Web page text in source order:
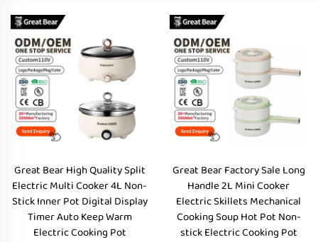
Great Bear High Quality Split
Electric Multi Cooker 4L Non-
Stick Inner Pot Digital Display
Timer Auto Keep Warm
Electric Cooking Pot
Great Bear Factory Sale Long
Handle 2L Mini Cooker
Electric Skillets Mechanical
Cooking Soup Hot Pot Non-
stick Electric Cooking Pot